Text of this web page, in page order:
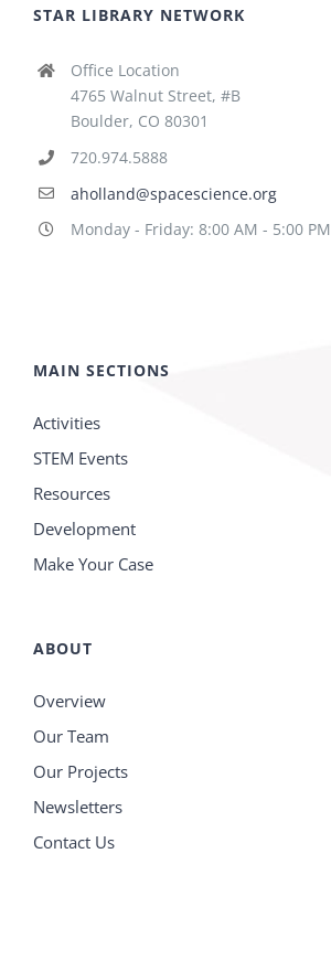
STAR LIBRARY NETWORK
Office Location
4765 Walnut Street, #B
Boulder, CO 80301
720.974.5888
aholland@spacescience.org
Monday - Friday: 8:00 AM - 5:00 PM
MAIN SECTIONS
Activities
STEM Events
Resources
Development
Make Your Case
ABOUT
Overview
Our Team
Our Projects
Newsletters
Contact Us